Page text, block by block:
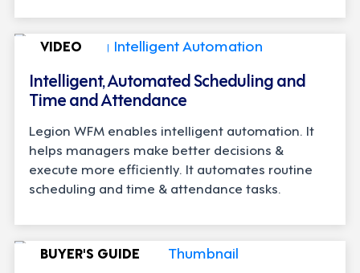
VIDEO
Intelligent, Automated Scheduling and
Time and Attendance
Legion WFM enables intelligent automation. It
helps managers make better decisions &
execute more efficiently. It automates routine
scheduling and time & attendance tasks.
BUYER'S GUIDE